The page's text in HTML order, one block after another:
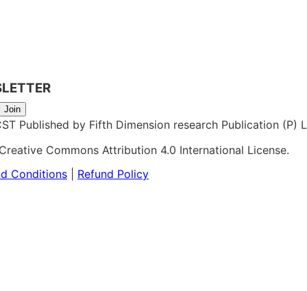
Join
Published by Fifth Dimension research Publication (P)
Commons Attribution 4.0 International License.
Conditions
Refund Policy